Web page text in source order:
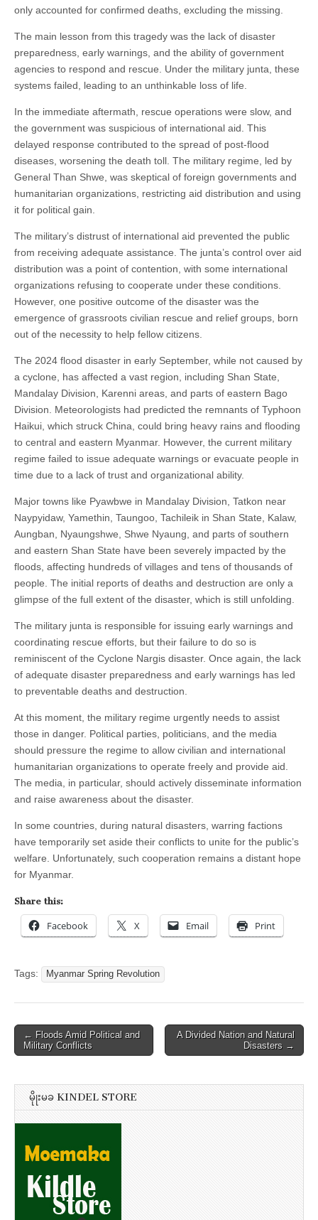
only accounted for confirmed deaths, excluding the missing.
The main lesson from this tragedy was the lack of disaster
preparedness, early warnings, and the ability of government
agencies to respond and rescue. Under the military junta, these
systems failed, leading to an unthinkable loss of life.
In the immediate aftermath, rescue operations were slow, and
the government was suspicious of international aid. This
delayed response contributed to the spread of post-flood
diseases, worsening the death toll. The military regime, led by
General Than Shwe, was skeptical of foreign governments and
humanitarian organizations, restricting aid distribution and using
it for political gain.
The military’s distrust of international aid prevented the public
from receiving adequate assistance. The junta’s control over aid
distribution was a point of contention, with some international
organizations refusing to cooperate under these conditions.
However, one positive outcome of the disaster was the
emergence of grassroots civilian rescue and relief groups, born
out of the necessity to help fellow citizens.
The 2024 flood disaster in early September, while not caused by
a cyclone, has affected a vast region, including Shan State,
Mandalay Division, Karenni areas, and parts of eastern Bago
Division. Meteorologists had predicted the remnants of Typhoon
Haikui, which struck China, could bring heavy rains and flooding
to central and eastern Myanmar. However, the current military
regime failed to issue adequate warnings or evacuate people in
time due to a lack of trust and organizational ability.
Major towns like Pyawbwe in Mandalay Division, Tatkon near
Naypyidaw, Yamethin, Taungoo, Tachileik in Shan State, Kalaw,
Aungban, Nyaungshwe, Shwe Nyaung, and parts of southern
and eastern Shan State have been severely impacted by the
floods, affecting hundreds of villages and tens of thousands of
people. The initial reports of deaths and destruction are only a
glimpse of the full extent of the disaster, which is still unfolding.
The military junta is responsible for issuing early warnings and
coordinating rescue efforts, but their failure to do so is
reminiscent of the Cyclone Nargis disaster. Once again, the lack
of adequate disaster preparedness and early warnings has led
to preventable deaths and destruction.
At this moment, the military regime urgently needs to assist
those in danger. Political parties, politicians, and the media
should pressure the regime to allow civilian and international
humanitarian organizations to operate freely and provide aid.
The media, in particular, should actively disseminate information
and raise awareness about the disaster.
In some countries, during natural disasters, warring factions
have temporarily set aside their conflicts to unite for the public’s
welfare. Unfortunately, such cooperation remains a distant hope
for Myanmar.
Share this:
Facebook X Email Print
Tags: Myanmar Spring Revolution
Post
navigation
← Floods Amid Political and
Military Conflicts
A Divided Nation and Natural
Disasters →
မိုုးမခ KINDEL STORE